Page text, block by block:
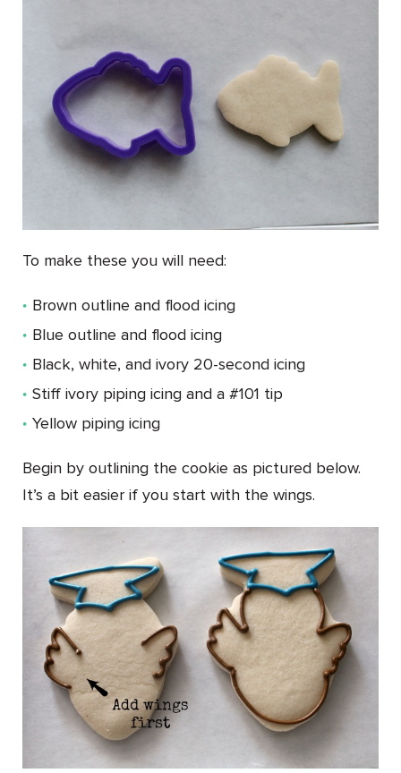
To make these you will need:
Brown outline and flood icing
Blue outline and flood icing
Black, white, and ivory 20-second icing
Stiff ivory piping icing and a #101 tip
Yellow piping icing
Begin by outlining the cookie as pictured below.
It’s a bit easier if you start with the wings.